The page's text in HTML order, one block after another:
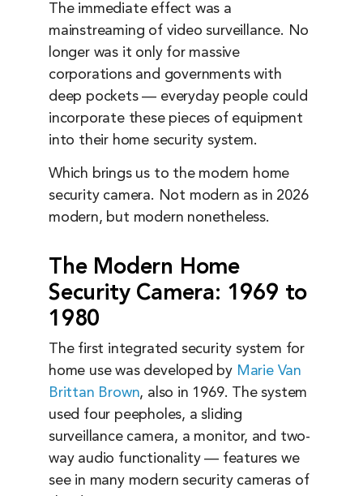
The immediate effect was a
mainstreaming of video surveillance. No
longer was it only for massive
corporations and governments with
deep pockets — everyday people could
incorporate these pieces of equipment
into their home security system.
Which brings us to the modern home
security camera. Not modern as in 2026
modern, but modern nonetheless.
The Modern Home
Security Camera: 1969 to
1980
The first integrated security system for
home use was developed by Marie Van
Brittan Brown, also in 1969. The system
used four peepholes, a sliding
surveillance camera, a monitor, and two-
way audio functionality — features we
see in many modern security cameras of